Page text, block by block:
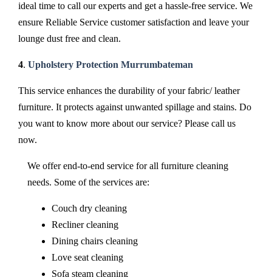
ideal time to call our experts and get a hassle-free service. We
ensure Reliable Service customer satisfaction and leave your
lounge dust free and clean.
4. Upholstery Protection Murrumbateman
This service enhances the durability of your fabric/ leather
furniture. It protects against unwanted spillage and stains. Do
you want to know more about our service? Please call us
now.
We offer end-to-end service for all furniture cleaning
needs. Some of the services are:
Couch dry cleaning
Recliner cleaning
Dining chairs cleaning
Love seat cleaning
Sofa steam cleaning